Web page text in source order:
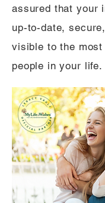
assured that your
up-to-date,
visible to the
people in your life.